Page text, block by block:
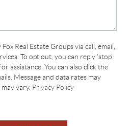
Real Estate Groups via call, email,
To opt out, you can reply 'stop'
assistance. You can also click the
Message and data rates may
vary. Privacy Policy